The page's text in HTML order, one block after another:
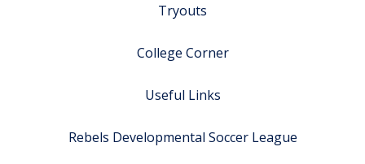
Tryouts
College Corner
Useful Links
Rebels Developmental Soccer League